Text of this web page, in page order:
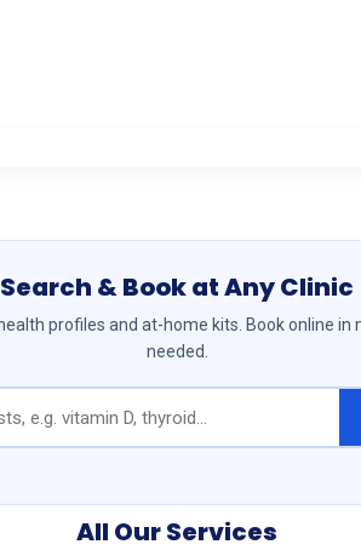
Search & Book at Any Clinic
profiles and at-home kits. Book online in
needed.
All Our Services